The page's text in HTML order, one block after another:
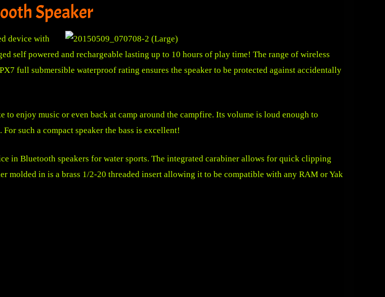
Speaker
device with
self powered and rechargeable lasting up to 10 hours of play time! The range of wireless
full submersible waterproof rating ensures the speaker to be protected against accidentally
enjoy music or even back at camp around the campfire. Its volume is loud enough to
such a compact speaker the bass is excellent!
in Bluetooth speakers for water sports. The integrated carabiner allows for quick clipping
molded in is a brass 1/2-20 threaded insert allowing it to be compatible with any RAM or Yak